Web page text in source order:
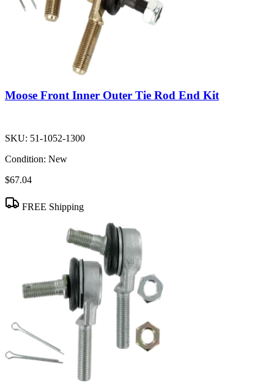
Moose Front Inner Outer Tie Rod End Kit
SKU: 51-1052-1300
Condition: New
$67.04
FREE Shipping